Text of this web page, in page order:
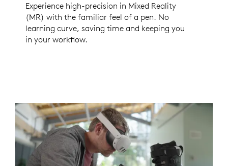
Experience high-precision in Mixed Reality
(MR) with the familiar feel of a pen. No
learning curve, saving time and keeping you
in your workflow.